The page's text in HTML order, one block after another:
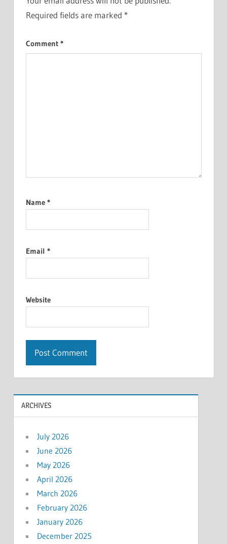
Required fields are marked *
Comment *
Name *
Email *
Website
ARCHIVES
July 2026
June 2026
May 2026
April 2026
March 2026
February 2026
January 2026
December 2025